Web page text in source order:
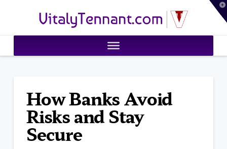
VitalyTennant.com
How Banks Avoid
Risks and Stay
Secure